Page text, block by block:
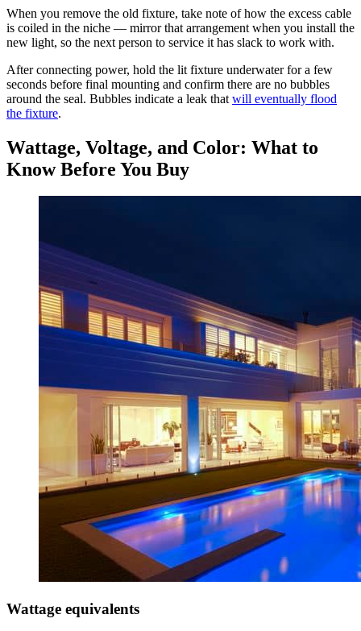
When you remove the old fixture, take note of how the excess cable
is coiled in the niche — mirror that arrangement when you install the
new light, so the next person to service it has slack to work with.
After connecting power, hold the lit fixture underwater for a few
seconds before final mounting and confirm there are no bubbles
around the seal. Bubbles indicate a leak that will eventually flood
the fixture.
Wattage, Voltage, and Color: What to
Know Before You Buy
Wattage equivalents